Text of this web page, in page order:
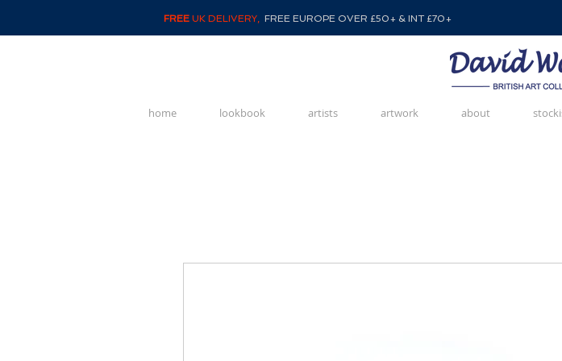
FREE UK DELIVERY, FREE EUROPE OVER £50+ & INT £70+
home lookbook artists artwork about